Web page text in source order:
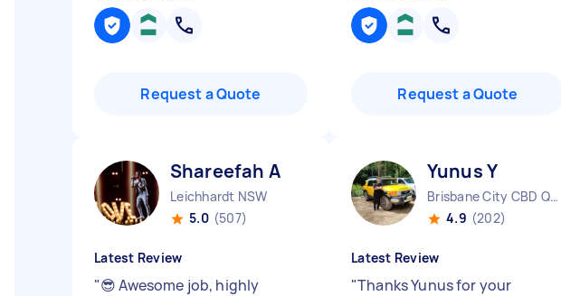
Request a Quote Request a Quote
Shareefah A
Leichhardt NSW
5.0 (507)
Latest Review
"😎 Awesome job, highly
Yunus Y
Brisbane City CBD QLD
4.9 (202)
Latest Review
"Thanks Yunus for your